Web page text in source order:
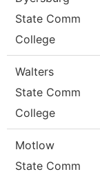
State Comm
College
Walters
State Comm
College
Motlow
State Comm